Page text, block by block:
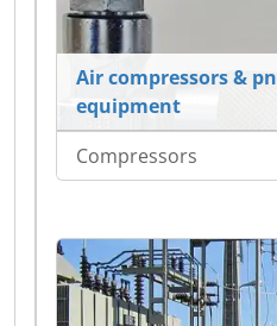
Air compressors &
equipment
Compressors